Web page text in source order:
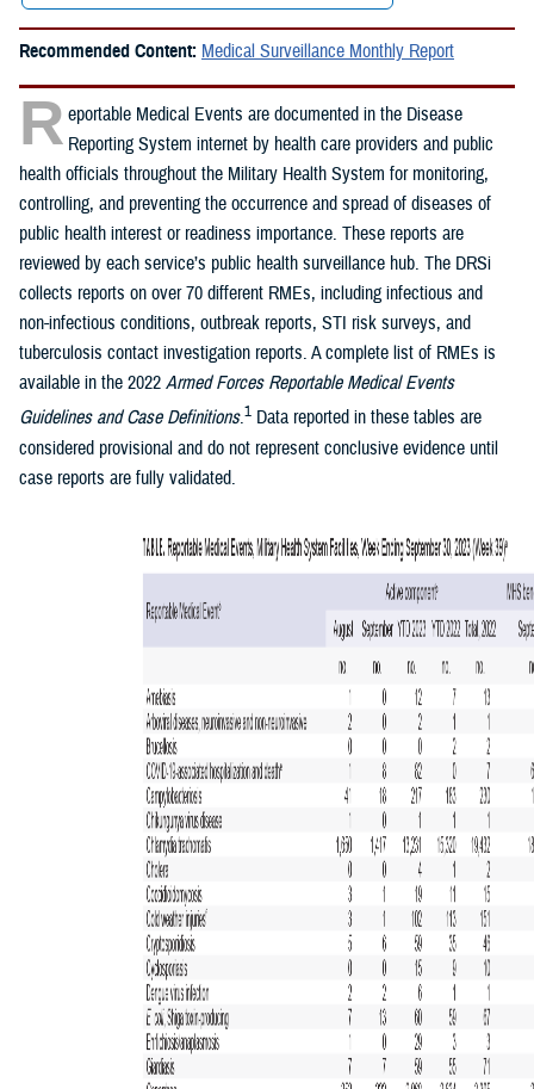
Recommended Content: Medical Surveillance Monthly Report
R eportable Medical Events are documented in the Disease
Reporting System internet by health care providers and public
health officials throughout the Military Health System for monitoring,
controlling, and preventing the occurrence and spread of diseases of
public health interest or readiness importance. These reports are
reviewed by each service’s public health surveillance hub. The DRSi
collects reports on over 70 different RMEs, including infectious and
non-infectious conditions, outbreak reports, STI risk surveys, and
tuberculosis contact investigation reports. A complete list of RMEs is
available in the 2022 Armed Forces Reportable Medical Events
Guidelines and Case Definitions.1 Data reported in these tables are
considered provisional and do not represent conclusive evidence until
case reports are fully validated.